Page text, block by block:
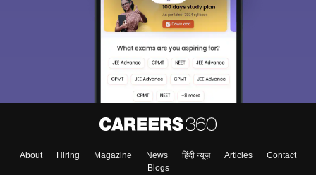
About Hiring Magazine News हिंदी न्यूज़ Articles
Contact
Blogs